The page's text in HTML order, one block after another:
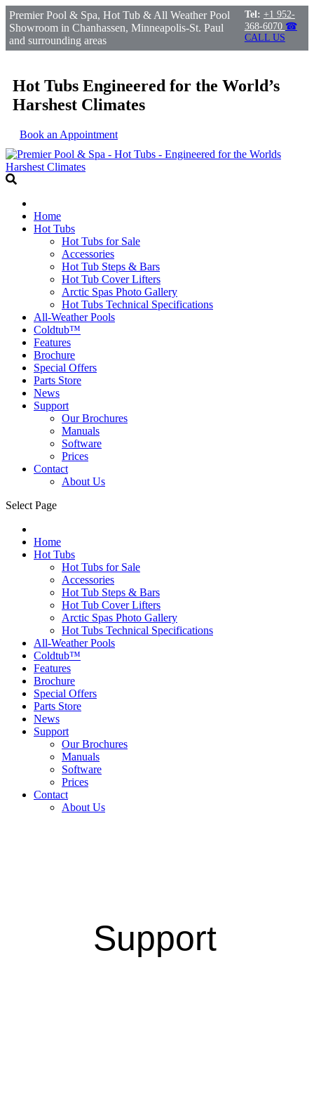
Premier Pool & Spa, Hot Tub & All Weather Pool
Showroom in Chanhassen, Minneapolis-St. Paul
and surrounding areas
Tel: +1 952-
368-6070 ☎
CALL US
Hot Tubs Engineered for the World’s
Harshest Climates
Book an Appointment
Home
Hot Tubs
Hot Tubs for Sale
Accessories
Hot Tub Steps & Bars
Hot Tub Cover Lifters
Arctic Spas Photo Gallery
Hot Tubs Technical Specifications
All-Weather Pools
Coldtub™
Features
Brochure
Special Offers
Parts Store
News
Support
Our Brochures
Manuals
Software
Prices
Contact
About Us
Select Page
Home
Hot Tubs
Hot Tubs for Sale
Accessories
Hot Tub Steps & Bars
Hot Tub Cover Lifters
Arctic Spas Photo Gallery
Hot Tubs Technical Specifications
All-Weather Pools
Coldtub™
Features
Brochure
Special Offers
Parts Store
News
Support
Our Brochures
Manuals
Software
Prices
Contact
About Us
Support